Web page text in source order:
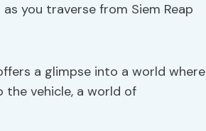
you traverse from Siem Reap
a glimpse into a world where
the vehicle, a world of